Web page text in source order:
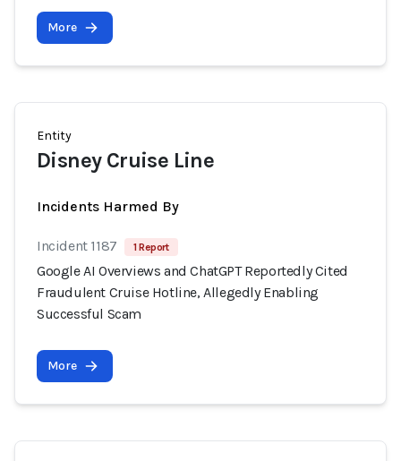
More
Entity
Disney Cruise Line
Incidents Harmed By
Incident 1187 1 Report
Google AI Overviews and ChatGPT Reportedly Cited
Fraudulent Cruise Hotline, Allegedly Enabling
Successful Scam
More